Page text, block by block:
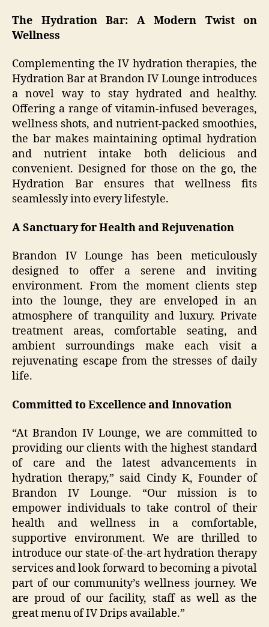
The Hydration Bar: A Modern Twist on
Wellness
Complementing the IV hydration therapies, the
Hydration Bar at Brandon IV Lounge introduces
a novel way to stay hydrated and healthy.
Offering a range of vitamin-infused beverages,
wellness shots, and nutrient-packed smoothies,
the bar makes maintaining optimal hydration
and nutrient intake both delicious and
convenient. Designed for those on the go, the
Hydration Bar ensures that wellness fits
seamlessly into every lifestyle.
A Sanctuary for Health and Rejuvenation
Brandon IV Lounge has been meticulously
designed to offer a serene and inviting
environment. From the moment clients step
into the lounge, they are enveloped in an
atmosphere of tranquility and luxury. Private
treatment areas, comfortable seating, and
ambient surroundings make each visit a
rejuvenating escape from the stresses of daily
life.
Committed to Excellence and Innovation
“At Brandon IV Lounge, we are committed to
providing our clients with the highest standard
of care and the latest advancements in
hydration therapy,” said Cindy K, Founder of
Brandon IV Lounge. “Our mission is to
empower individuals to take control of their
health and wellness in a comfortable,
supportive environment. We are thrilled to
introduce our state-of-the-art hydration therapy
services and look forward to becoming a pivotal
part of our community’s wellness journey. We
are proud of our facility, staff as well as the
great menu of IV Drips available.”